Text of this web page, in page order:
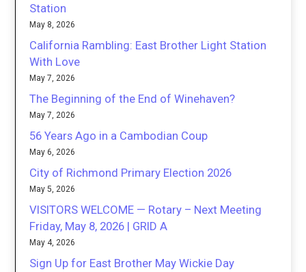
Station
May 8, 2026
California Rambling: East Brother Light Station
With Love
May 7, 2026
The Beginning of the End of Winehaven?
May 7, 2026
56 Years Ago in a Cambodian Coup
May 6, 2026
City of Richmond Primary Election 2026
May 5, 2026
VISITORS WELCOME — Rotary – Next Meeting
Friday, May 8, 2026 | GRID A
May 4, 2026
Sign Up for East Brother May Wickie Day